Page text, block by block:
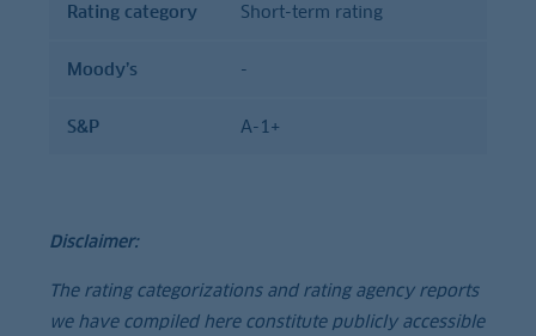
Rating category Short-term rating
Moody’s -
S&P A-1+
Disclaimer:
The rating categorizations and rating agency reports
we have compiled here constitute publicly accessible